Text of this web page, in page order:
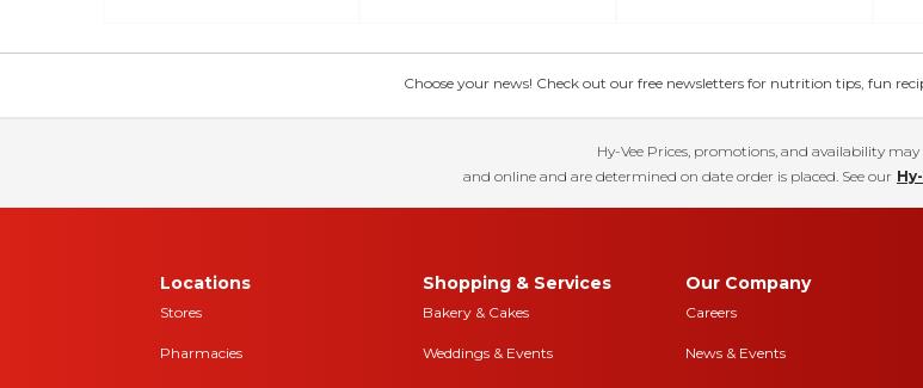
Choose your news! Check out our free newsletters for nutrition tips, fun
Hy-Vee Prices, promotions, and availability may
and online and are determined on date order is placed. See our
Locations
Stores
Pharmacies
Shopping & Services
Bakery & Cakes
Weddings & Events
Our Company
Careers
News & Events